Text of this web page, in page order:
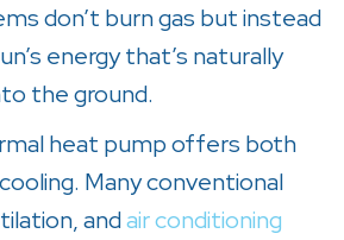
don’t burn gas but instead
energy that’s naturally
the ground.
heat pump offers both
cooling. Many conventional
andair conditioning